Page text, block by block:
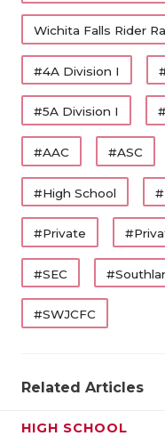
Wichita Falls Rider
#4A Division I
#5A Division I
#AAC #ASC
#High School
#Private
#SEC
#SWJCFC
Related Articles
HIGH SCHOOL